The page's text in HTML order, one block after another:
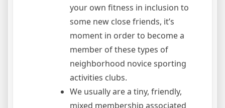
your own fitness in inclusion to
some new close friends, it’s
moment in order to become a
member of these types of
neighborhood novice sporting
activities clubs.
We usually are a tiny, friendly,
mixed membership associated